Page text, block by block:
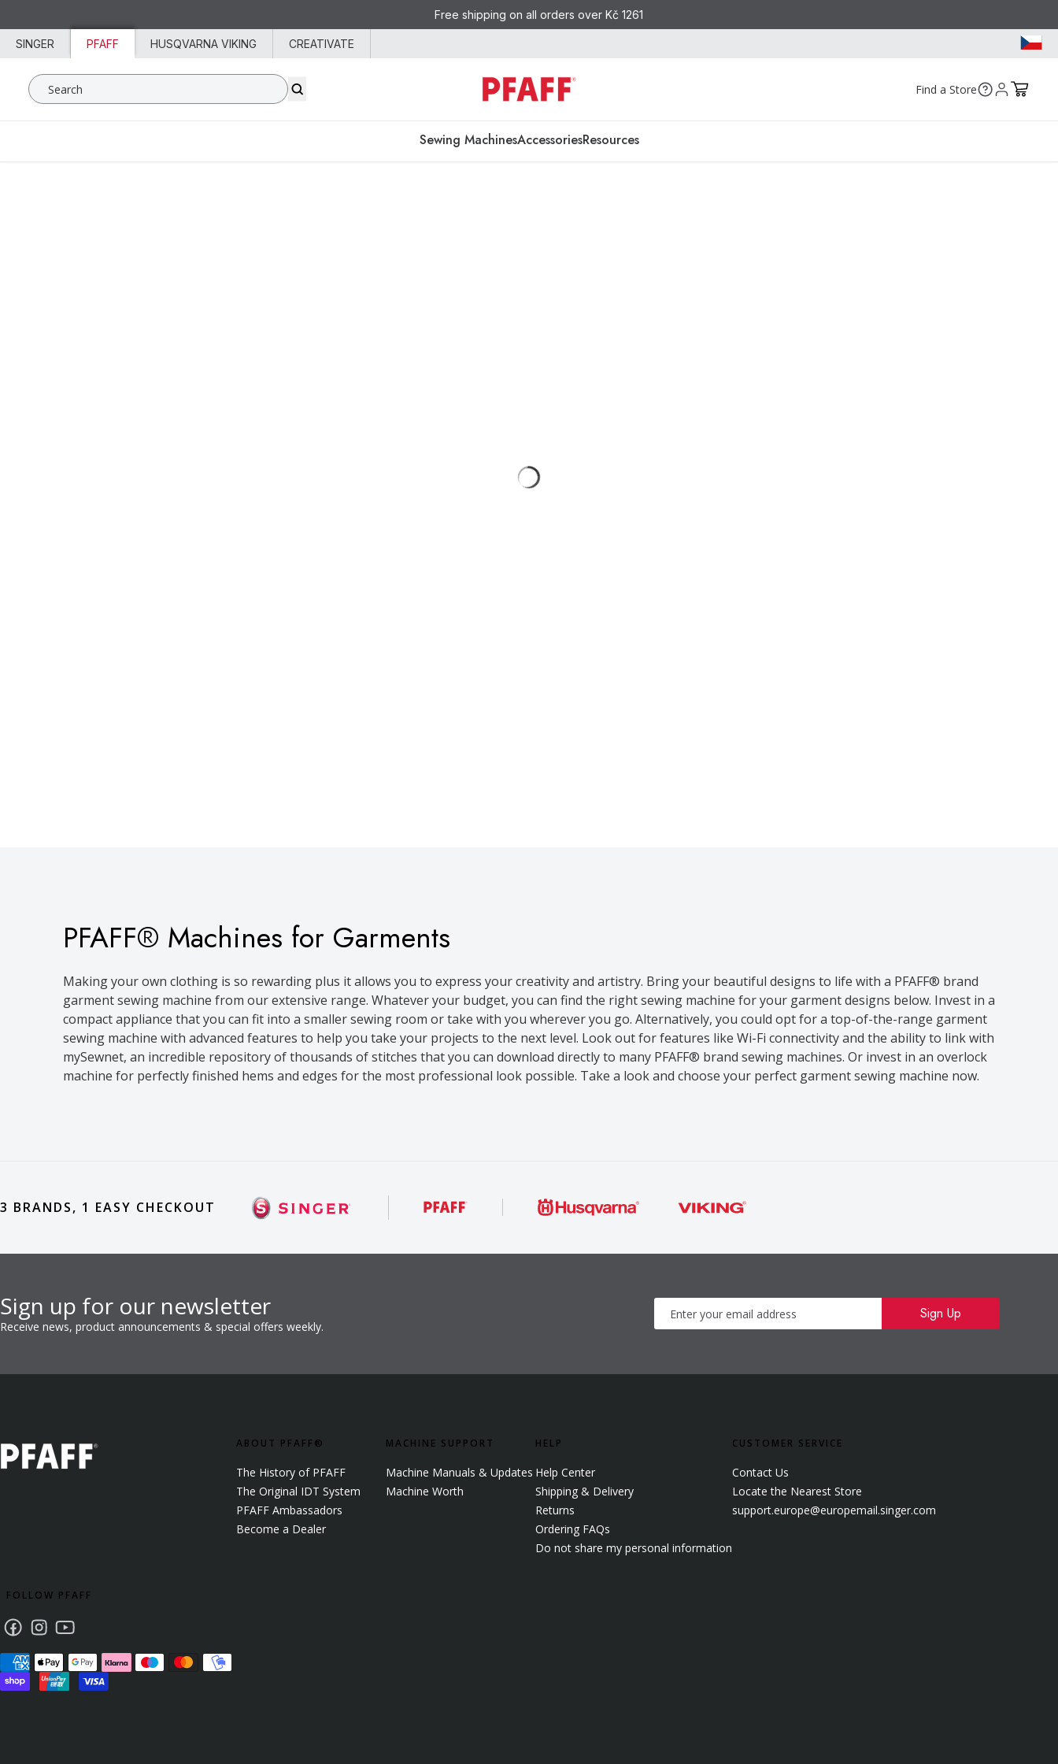
Free shipping on all orders over Kč 1261
SINGER PFAFF HUSQVARNA VIKING CREATIVATE
Search SVP Worldwide Find a Store
Sewing MachinesAccessoriesResources
PFAFF® Machines for Garments
Making your own clothing is so rewarding plus it allows you to express your creativity and artistry. Bring your beautiful designs to life with a PFAFF® brand
garment sewing machine from our extensive range. Whatever your budget, you can find the right sewing machine for your garment designs below. Invest in a
compact appliance that you can fit into a smaller sewing room or take with you wherever you go. Alternatively, you could opt for a top-of-the-range garment
sewing machine with advanced features to help you take your projects to the next level. Look out for features like Wi-Fi connectivity and the ability to link with
mySewnet, an incredible repository of thousands of stitches that you can download directly to many PFAFF® brand sewing machines. Or invest in an overlock
machine for perfectly finished hems and edges for the most professional look possible. Take a look and choose your perfect garment sewing machine now.
3 BRANDS, 1 EASY CHECKOUT
Sign up for our newsletter
Receive news, product announcements & special offers weekly.
Sign Up
FOLLOW PFAFF
Facebook
Instagram
Youtube
ABOUT PFAFF®
The History of PFAFF
The Original IDT System
PFAFF Ambassadors
Become a Dealer
MACHINE SUPPORT
Machine Manuals & Updates
Machine Worth
HELP
Help Center
Shipping & Delivery
Returns
Ordering FAQs
Do not share my personal information
CUSTOMER SERVICE
Contact Us
Locate the Nearest Store
support.europe@europemail.singer.com